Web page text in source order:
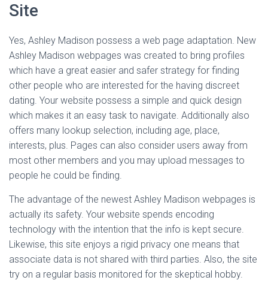
Site
Yes, Ashley Madison possess a web page adaptation. New
Ashley Madison webpages was created to bring profiles
which have a great easier and safer strategy for finding
other people who are interested for the having discreet
dating. Your website possess a simple and quick design
which makes it an easy task to navigate. Additionally also
offers many lookup selection, including age, place,
interests, plus. Pages can also consider users away from
most other members and you may upload messages to
people he could be finding.
The advantage of the newest Ashley Madison webpages is
actually its safety. Your website spends encoding
technology with the intention that the info is kept secure.
Likewise, this site enjoys a rigid privacy one means that
associate data is not shared with third parties. Also, the site
try on a regular basis monitored for the skeptical hobby.